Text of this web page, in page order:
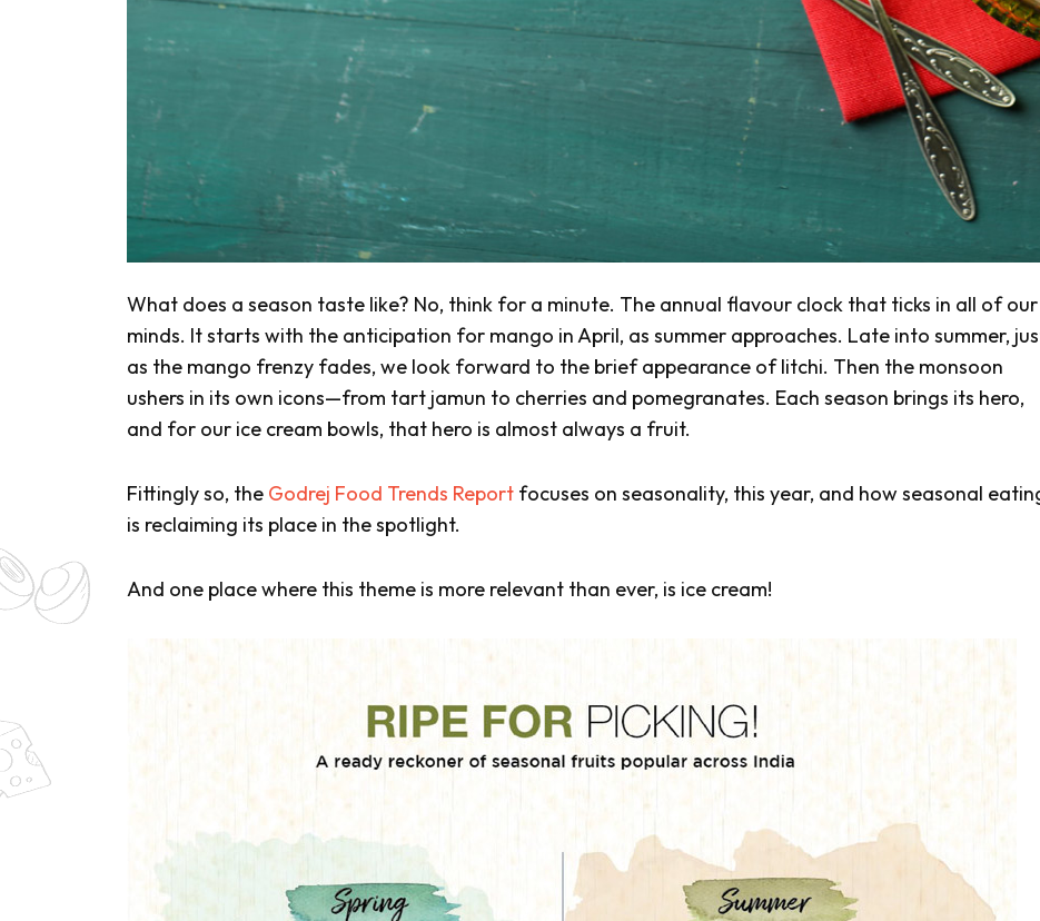
What does a season taste like? No, think for a minute. The annual flavour clock that ticks in all of our
minds. It starts with the anticipation for mango in April, as summer approaches. Late into summer,
as the mango frenzy fades, we look forward to the brief appearance of litchi. Then the monsoon
ushers in its own icons—from tart jamun to cherries and pomegranates. Each season brings its hero,
and for our ice cream bowls, that hero is almost always a fruit.
Fittingly so, the Godrej Food Trends Report focuses on seasonality, this year, and how seasonal
is reclaiming its place in the spotlight.
And one place where this theme is more relevant than ever, is ice cream!